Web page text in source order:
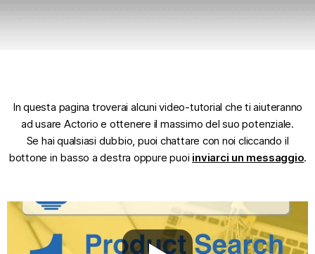
In questa pagina troverai alcuni video-tutorial che ti aiuteranno
ad usare Actorio e ottenere il massimo del suo potenziale.
Se hai qualsiasi dubbio, puoi chattare con noi cliccando il
bottone in basso a destra oppure puoi inviarci un messaggio.